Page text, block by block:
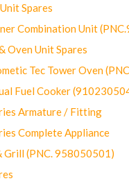
Spares
Combination Unit
Oven Unit Spares
Tec Tower Oven
Fuel Cooker
Armature / Fitting
Complete Appliance
Grill (PNC. 958050501)